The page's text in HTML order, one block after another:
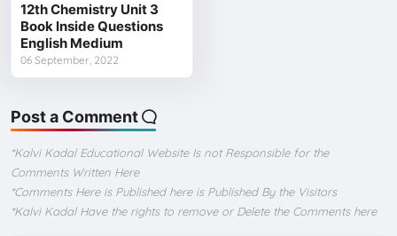
12th Chemistry Unit 3
Book Inside Questions
English Medium
06 September, 2022
Post a Comment
*Kalvi Kadal Educational Website Is not Responsible for the
Comments Written Here
*Comments Here is Published here is Published By the Visitors
*Kalvi Kadal Have the rights to remove or Delete the Comments here